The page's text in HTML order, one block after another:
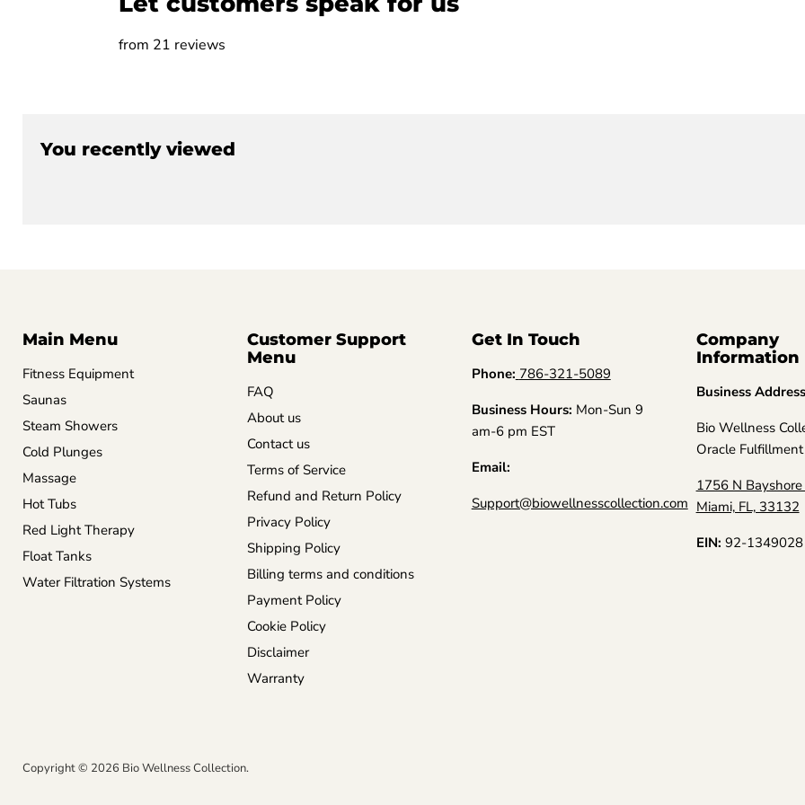
from 21 reviews
You recently viewed
Main Menu
Fitness Equipment
Saunas
Steam Showers
Cold Plunges
Massage
Hot Tubs
Red Light Therapy
Float Tanks
Water Filtration Systems
Customer Support
Menu
FAQ
About us
Contact us
Terms of Service
Refund and Return Policy
Privacy Policy
Shipping Policy
Billing terms and conditions
Payment Policy
Cookie Policy
Disclaimer
Warranty
Get In Touch
Phone: 786-321-5089
Business Hours: Mon-Sun 9
am-6 pm EST
Email:
Support@biowellnesscollection.com
Company
Information
Business
Bio Wellness
Oracle Fulfillment
1756 N
Miami, FL, 33132
EIN: 92-1349028
Copyright © 2026 Bio Wellness Collection.